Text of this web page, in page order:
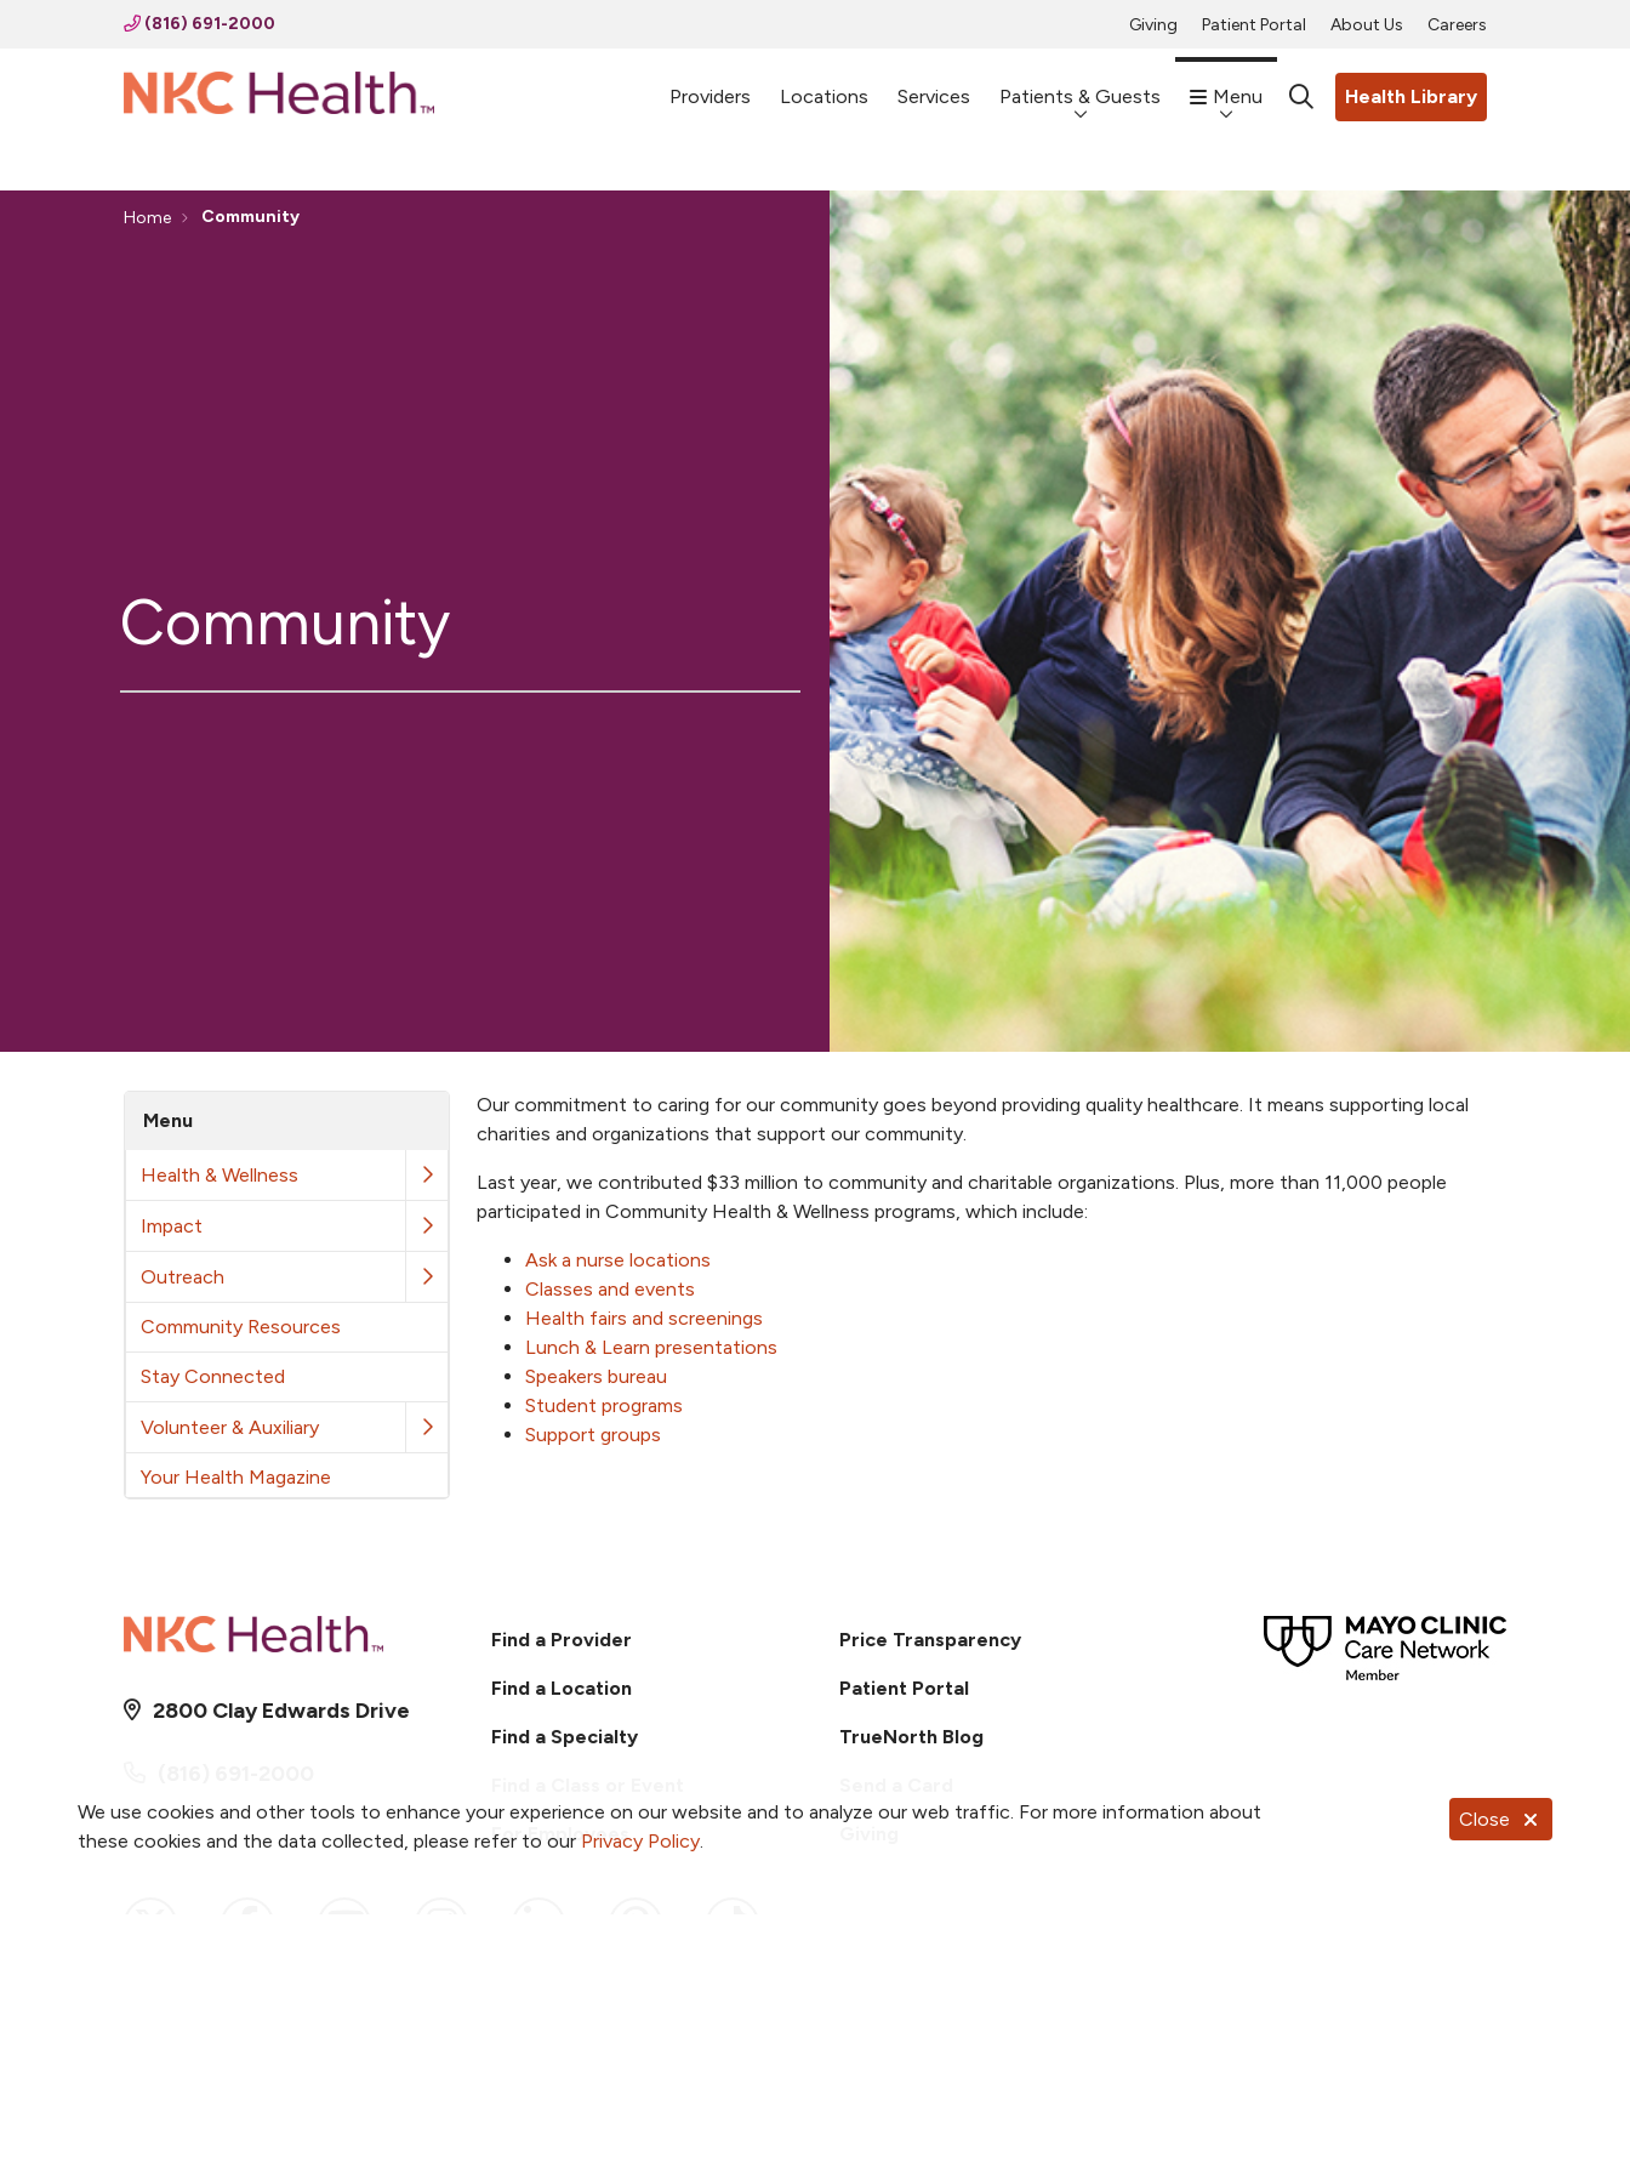
We use cookies and other tools to enhance your experience on our website and to analyze our web traffic. For more information about
these cookies and the data collected, please refer to our Privacy Policy.
Close
(816) 691-2000 Giving Patient Portal About Us Careers
Providers Locations Services Patients & Guests Menu searchHealth Library
Home Community
Community
Menu
Health & Wellness
Impact
Outreach
Community Resources
Stay Connected
Volunteer & Auxiliary
Your Health Magazine
Our commitment to caring for our community goes beyond providing quality healthcare. It means supporting local
charities and organizations that support our community.
Last year, we contributed $33 million to community and charitable organizations. Plus, more than 11,000 people
participated in Community Health & Wellness programs, which include:
Ask a nurse locations
Classes and events
Health fairs and screenings
Lunch & Learn presentations
Speakers bureau
Student programs
Support groups
2800 Clay Edwards Drive
Find a Provider
Find a Location
Find a Specialty
For Employees
Price Transparency
Patient Portal
TrueNorth Blog